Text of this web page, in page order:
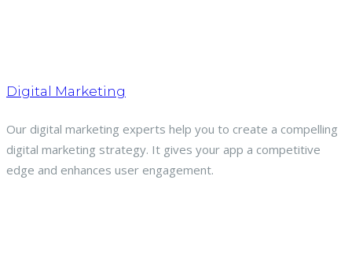
Digital Marketing
Our digital marketing experts help you to create a compelling
digital marketing strategy. It gives your app a competitive
edge and enhances user engagement.